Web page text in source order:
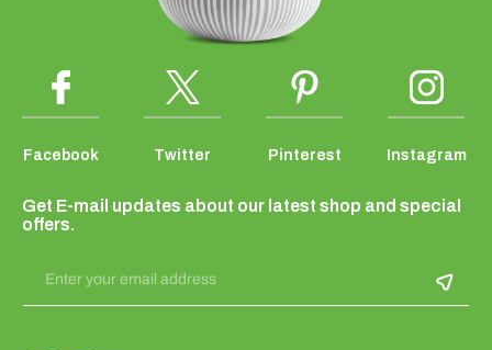
Facebook Twitter Pinterest Instagram
Get E-mail updates about our latest shop and special
offers.
Enter your email address